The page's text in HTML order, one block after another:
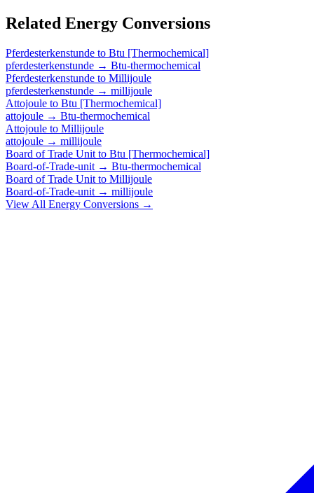
Related Energy Conversions
Pferdesterkenstunde to Btu [Thermochemical]
pferdesterkenstunde → Btu-thermochemical
Pferdesterkenstunde to Millijoule
pferdesterkenstunde → millijoule
Attojoule to Btu [Thermochemical]
attojoule → Btu-thermochemical
Attojoule to Millijoule
attojoule → millijoule
Board of Trade Unit to Btu [Thermochemical]
Board-of-Trade-unit → Btu-thermochemical
Board of Trade Unit to Millijoule
Board-of-Trade-unit → millijoule
View All Energy Conversions →